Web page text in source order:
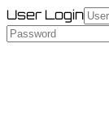
User Login